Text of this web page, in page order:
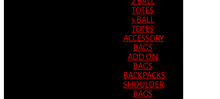
TOTES
3 BALL
TOTES
ACCESSORY
BAGS
ADD ON
BAGS
BACKPACKS
SHOULDER
BAGS